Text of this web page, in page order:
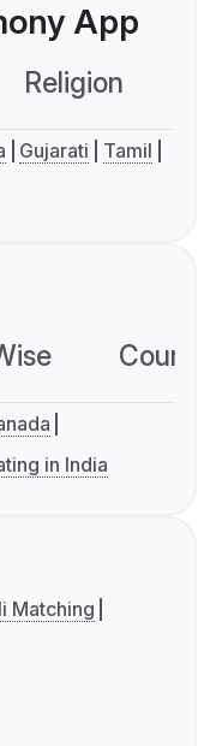
App
Religion
Gujarati
Tamil
in India
Matching